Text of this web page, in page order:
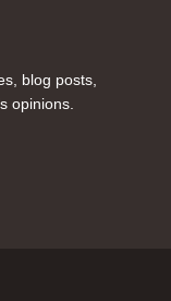
blog posts,
opinions.